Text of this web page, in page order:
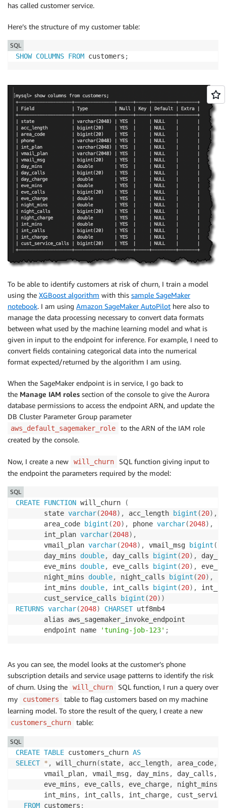
has called customer service.
Here’s the structure of my customer table:
SHOW COLUMNS FROM customers ;
SQL
To be able to identify customers at risk of churn, I train a model
using the XGBoost algorithm with this sample SageMaker
notebook. I am using Amazon SageMaker AutoPilot here also to
manage the data processing necessary to convert data formats
between what used by the machine learning model and what is
given in input to the endpoint for inference. For example, I need to
convert fields containing categorical data into the numerical
format expected/returned by the algorithm I am using.
When the SageMaker endpoint is in service, I go back to
the Manage IAM roles section of the console to give the Aurora
database permissions to access the endpoint ARN, and update the
DB Cluster Parameter Group parameter
aws_default_sagemaker_role
to the ARN of the IAM role
created by the console.
Now, I create a new will_churn
SQL function giving input to
the endpoint the parameters required by the model:
CREATE FUNCTION will_churn
(
       state
varchar(2048) , acc_length bigint (20) ,
       area_code
bigint (20) , phone varchar(2048) ,
       int_plan
varchar(2048) ,
       vmail_plan
varchar(2048) , vmail_msg bigint (
       day_mins
double, day_calls bigint (20) ,
       eve_mins
double, eve_calls bigint (20) ,
       night_mins
double, night_calls bigint (20) ,
       int_mins
double, int_calls bigint (20) ,
       cust_service_calls
bigint (20) )
RETURNS varchar(2048) CHARSET utf8mb4
       alias aws_sagemaker_invoke_endpoint
       endpoint name
'tuning-job-123' ;
SQL
As you can see, the model looks at the customer’s phone
subscription details and service usage patterns to identify the risk
of churn. Using the
will_churn
SQL function, I run a query over
my
customers
table to flag customers based on my machine
learning model. To store the result of the query, I create a new
customers_churn table:
CREATE TABLE customers_churn AS
SELECT * , will_churn(state, acc_length, area_code,
       vmail_plan
, vmail_msg, day_mins , day_calls ,
       eve_mins
, eve_calls , eve_charge, night_mins
       int_mins
, int_calls , int_charge,
FROM customers ;
SQL